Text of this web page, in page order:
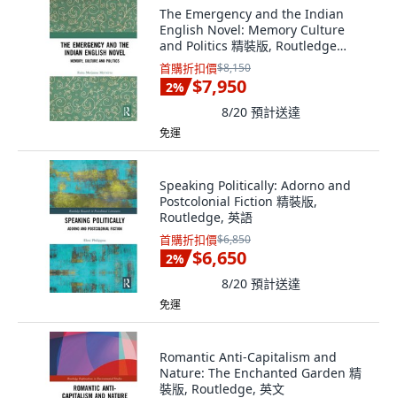
The Emergency and the Indian
English Novel: Memory Culture
and Politics 精裝版, Routledge
Chapman & Hall, 英文
首購折扣價$8,150
2% $7,950
8/20 預計送達
免運
Speaking Politically: Adorno and
Postcolonial Fiction 精裝版,
Routledge, 英語
首購折扣價$6,850
2% $6,650
8/20 預計送達
免運
Romantic Anti-Capitalism and
Nature: The Enchanted Garden 精
裝版, Routledge, 英文